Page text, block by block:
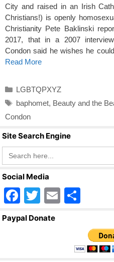
City and raised in an Irish
Christians!) is openly
Christianity Pete Baklinski
2017, that in a 2007
Condon said he wishes he
Read More
Categories
LGBTQPXYZ
Tags
baphomet, Beauty and the
Condon
Site Search Engine
Search
for:
Social Media
F
a
T
wi
E
ar
e
Paypal Donate